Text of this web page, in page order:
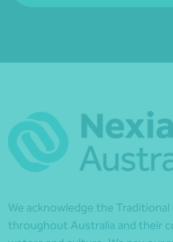
We acknowledge the
throughout Australia and their